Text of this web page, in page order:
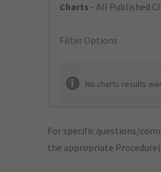
Charts - All Published
Filter Options
No charts results
For specific questions/
the appropriate